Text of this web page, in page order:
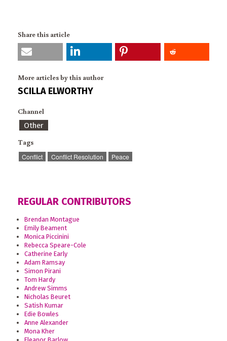
Share this article
More articles by this author
SCILLA ELWORTHY
Channel
Other
Tags
Conflict Conflict Resolution Peace
REGULAR CONTRIBUTORS
Brendan Montague
Emily Beament
Monica Piccinini
Rebecca Speare-Cole
Catherine Early
Adam Ramsay
Simon Pirani
Tom Hardy
Andrew Simms
Nicholas Beuret
Satish Kumar
Edie Bowles
Anne Alexander
Mona Kher